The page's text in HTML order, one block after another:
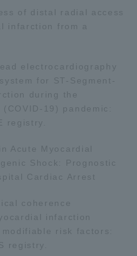
of distal radial access
infarction from a
electrocardiography
for ST-Segment-
during the
19) pandemic:
registry.
Acute Myocardial
Shock: Prognostic
Cardiac Arrest
coherence
infarction
risk factors:
registry.